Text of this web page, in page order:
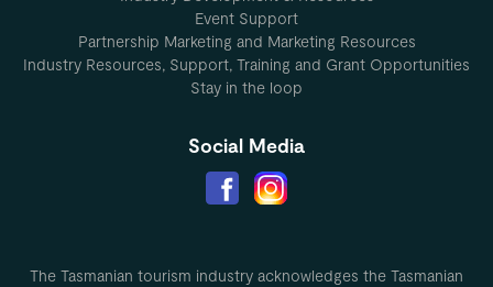
Event Support
Partnership Marketing and Marketing Resources
Industry Resources, Support, Training and Grant Opportunities
Stay in the loop
Social Media
The Tasmanian tourism industry acknowledges the Tasmanian